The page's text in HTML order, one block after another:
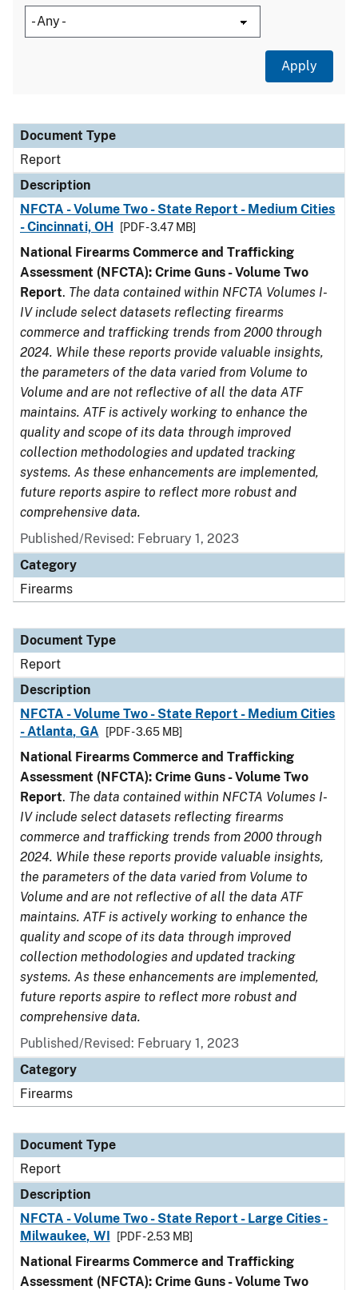
Document Type
Description
Category
Document Type
Report
Description
NFCTA - Volume Two - State Report - Medium Cities
- Cincinnati, OH
[PDF - 3.47 MB]
National Firearms Commerce and Trafficking
Assessment (NFCTA): Crime Guns - Volume Two
Report. The data contained within NFCTA Volumes I-
IV include select datasets reflecting firearms
commerce and trafficking trends from 2000 through
2024. While these reports provide valuable insights,
the parameters of the data varied from Volume to
Volume and are not reflective of all the data ATF
maintains. ATF is actively working to enhance the
quality and scope of its data through improved
collection methodologies and updated tracking
systems. As these enhancements are implemented,
future reports aspire to reflect more robust and
comprehensive data.
Published/Revised: February 1, 2023
Category
Firearms
Document Type
Report
Description
NFCTA - Volume Two - State Report - Medium Cities
- Atlanta, GA
[PDF - 3.65 MB]
National Firearms Commerce and Trafficking
Assessment (NFCTA): Crime Guns - Volume Two
Report. The data contained within NFCTA Volumes I-
IV include select datasets reflecting firearms
commerce and trafficking trends from 2000 through
2024. While these reports provide valuable insights,
the parameters of the data varied from Volume to
Volume and are not reflective of all the data ATF
maintains. ATF is actively working to enhance the
quality and scope of its data through improved
collection methodologies and updated tracking
systems. As these enhancements are implemented,
future reports aspire to reflect more robust and
comprehensive data.
Published/Revised: February 1, 2023
Category
Firearms
Document Type
Report
Description
NFCTA - Volume Two - State Report - Large Cities -
Milwaukee, WI
[PDF - 2.53 MB]
National Firearms Commerce and Trafficking
Assessment (NFCTA): Crime Guns - Volume Two